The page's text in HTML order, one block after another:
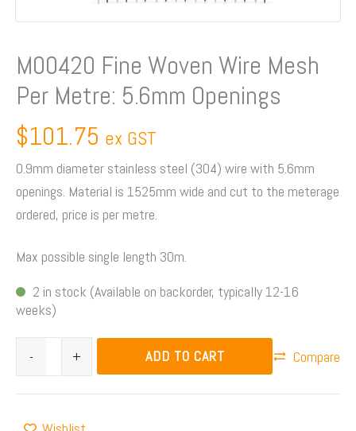
M00420 Fine Woven Wire Mesh
Per Metre: 5.6mm Openings
$101.75 ex GST
0.9mm diameter stainless steel (304) wire with 5.6mm
openings. Material is 1525mm wide and cut to the meterage
ordered, price is per metre.
Max possible single length 30m.
2 in stock (Available on backorder, typically 12-16
weeks)
-
quantity
+ ADD TO CART Compare